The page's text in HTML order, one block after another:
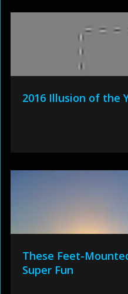
2016 Illusion of the
These Feet-
Super Fun